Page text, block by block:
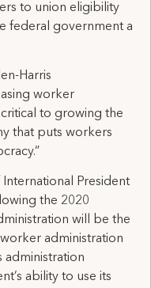
to union eligibility
federal government a
Harris
worker
to growing the
that puts workers
President
the 2020
will be the
administration
administration
ability to use its